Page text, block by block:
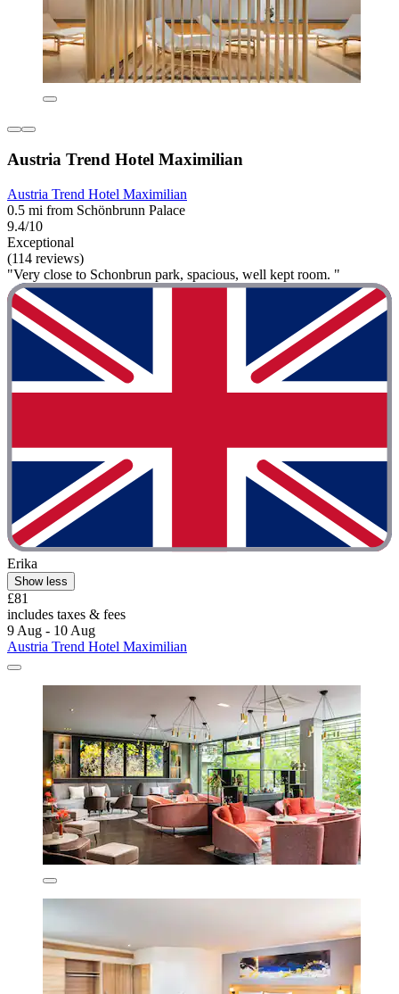
Austria Trend Hotel Maximilian
Austria Trend Hotel Maximilian
0.5 mi from Schönbrunn Palace
9.4/10
Exceptional
(114 reviews)
"Very close to Schonbrun park, spacious, well kept room. "
Erika
Show less
£81
includes taxes & fees
9 Aug - 10 Aug
Austria Trend Hotel Maximilian